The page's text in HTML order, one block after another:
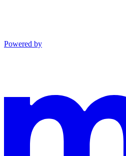
Powered by